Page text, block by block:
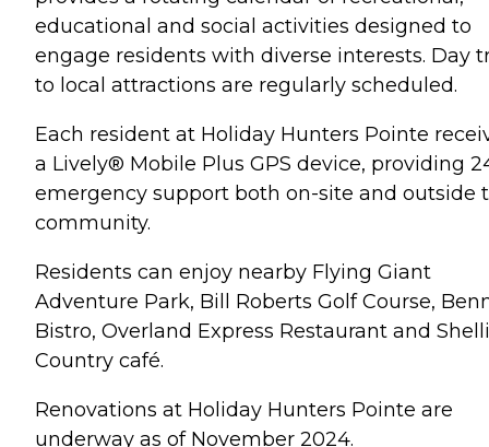
educational and social activities designed to
engage residents with diverse interests. Day
to local attractions are regularly scheduled.
Each resident at Holiday Hunters Pointe
a Lively® Mobile Plus GPS device, providing
emergency support both on-site and outside
community.
Residents can enjoy nearby Flying Giant
Adventure Park, Bill Roberts Golf Course,
Bistro, Overland Express Restaurant and
Country café.
Renovations at Holiday Hunters Pointe are
underway as of November 2024.